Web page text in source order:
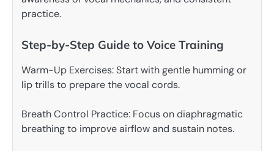
practice.
Step-by-Step Guide to Voice Training
Warm-Up Exercises: Start with gentle humming or
lip trills to prepare the vocal cords.
Breath Control Practice: Focus on diaphragmatic
breathing to improve airflow and sustain notes.